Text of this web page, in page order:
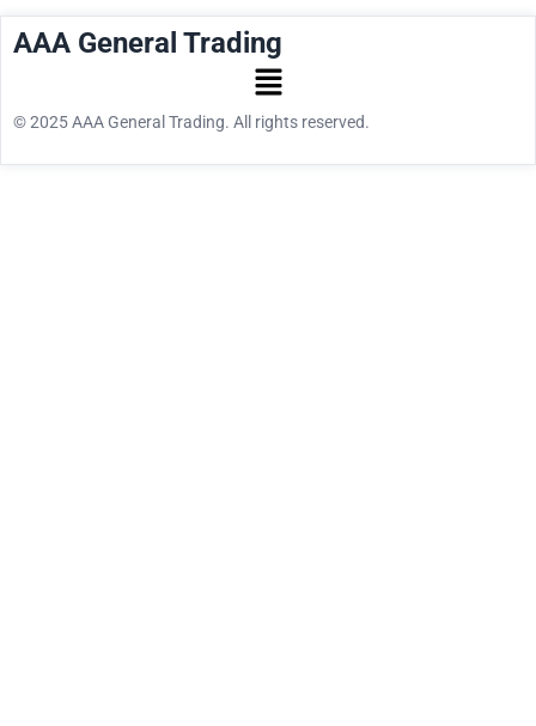
AAA General Trading
© 2025 AAA General Trading. All rights reserved.